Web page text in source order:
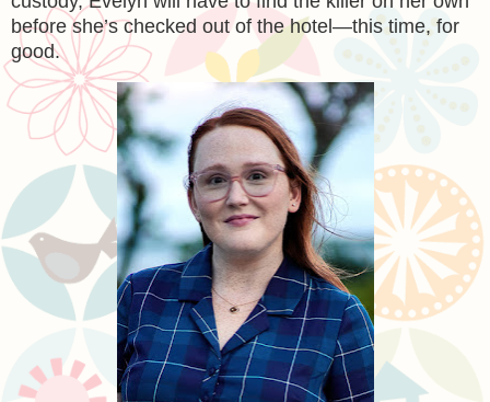
before she’s checked out of the hotel—this time, for
good.